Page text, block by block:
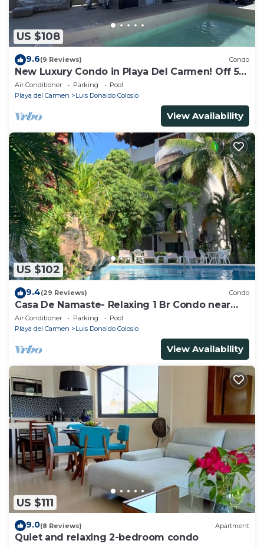
US $108
9.6(9 Reviews) Condo
New Luxury Condo in Playa Del Carmen! Off 5th
Ave and short walk to the beach!
Air Conditioner Parking
Pool
Playa del Carmen
Luis Donaldo Colosio
View Availability
US $102
9.4(29 Reviews) Condo
Casa De Namaste- Relaxing 1 Br Condo near
Playa's best Beaches & 5th Ave!
Air Conditioner Parking
Pool
Playa del Carmen
Luis Donaldo Colosio
View Availability
US $111
9.0(8 Reviews) Apartment
Quiet and relaxing 2-bedroom condo